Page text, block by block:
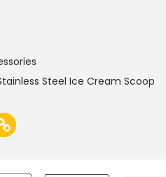
Steel Ice Cream Scoop